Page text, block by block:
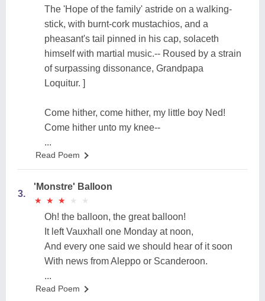
The 'Hope of the family' astride on a walking-
stick, with burnt-cork mustachios, and a
pheasant's tail pinned in his cap, solaceth
himself with martial music.-- Roused by a strain
of surpassing dissonance, Grandpapa
Loquitur. ]
Come hither, come hither, my little boy Ned!
Come hither unto my knee--
...
Read Poem
3.
'Monstre' Balloon
★
★ ★
★ ★
★ ★
★ ★
★
Oh! the balloon, the great balloon!
It left Vauxhall one Monday at noon,
And every one said we should hear of it soon
With news from Aleppo or Scanderoon.
...
Read Poem